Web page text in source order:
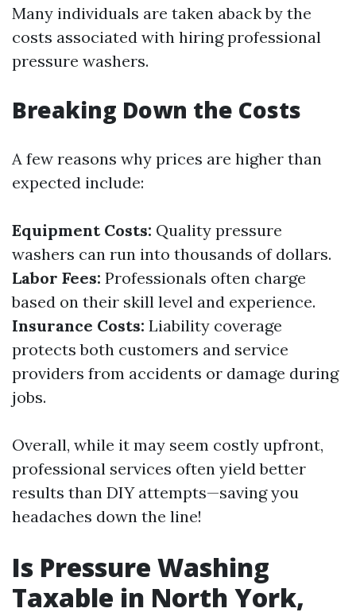
Many individuals are taken aback by the
costs associated with hiring professional
pressure washers.
Breaking Down the Costs
A few reasons why prices are higher than
expected include:
Equipment Costs: Quality pressure
washers can run into thousands of dollars.
Labor Fees: Professionals often charge
based on their skill level and experience.
Insurance Costs: Liability coverage
protects both customers and service
providers from accidents or damage during
jobs.
Overall, while it may seem costly upfront,
professional services often yield better
results than DIY attempts—saving you
headaches down the line!
Is Pressure Washing
Taxable in North York,